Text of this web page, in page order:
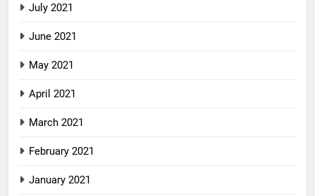
July 2021
June 2021
May 2021
April 2021
March 2021
February 2021
January 2021